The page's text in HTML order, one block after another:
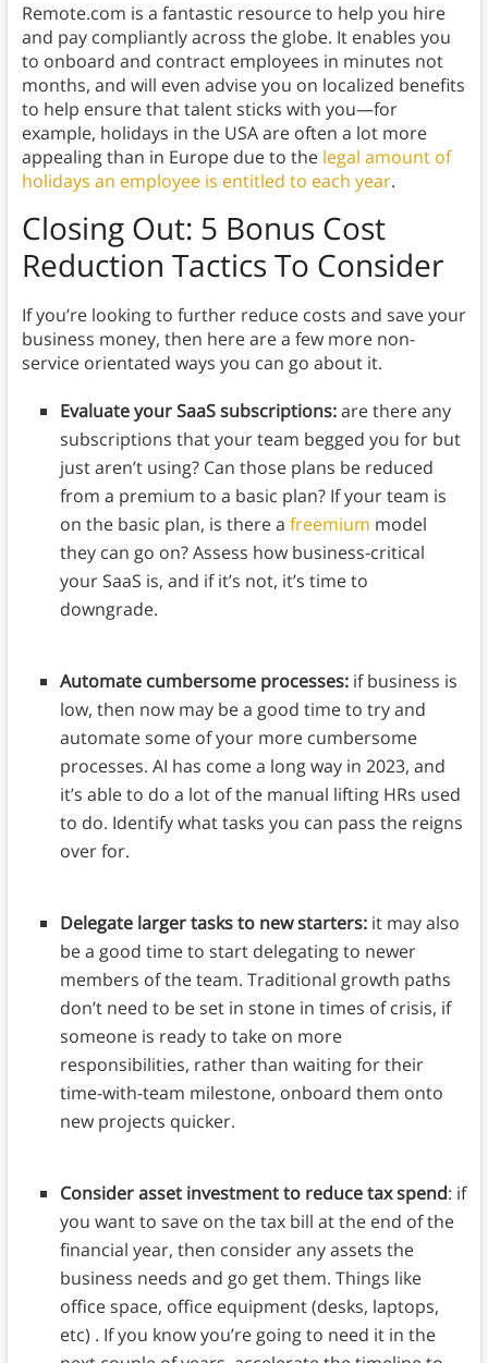
Remote.com is a fantastic resource to help you hire
and pay compliantly across the globe. It enables you
to onboard and contract employees in minutes not
months, and will even advise you on localized benefits
to help ensure that talent sticks with you—for
example, holidays in the USA are often a lot more
appealing than in Europe due to the legal amount of
holidays an employee is entitled to each year.
Closing Out: 5 Bonus Cost
Reduction Tactics To Consider
If you’re looking to further reduce costs and save your
business money, then here are a few more non-
service orientated ways you can go about it.
Evaluate your SaaS subscriptions:are there any
subscriptions that your team begged you for but
just aren’t using? Can those plans be reduced
from a premium to a basic plan? If your team is
on the basic plan, is there a freemium model
they can go on? Assess how business-critical
your SaaS is, and if it’s not, it’s time to
downgrade.
Automate cumbersome processes: if business is
low, then now may be a good time to try and
automate some of your more cumbersome
processes. AI has come a long way in 2023, and
it’s able to do a lot of the manual lifting HRs used
to do. Identify what tasks you can pass the reigns
over for.
Delegate larger tasks to new starters: it may also
be a good time to start delegating to newer
members of the team. Traditional growth paths
don’t need to be set in stone in times of crisis, if
someone is ready to take on more
responsibilities, rather than waiting for their
time-with-team milestone, onboard them onto
new projects quicker.
Consider asset investment to reduce tax spend: if
you want to save on the tax bill at the end of the
financial year, then consider any assets the
business needs and go get them. Things like
office space, office equipment (desks, laptops,
etc) . If you know you’re going to need it in the